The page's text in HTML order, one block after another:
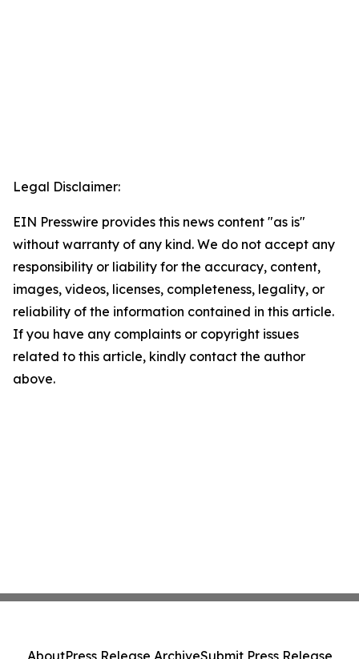
Legal Disclaimer:
EIN Presswire provides this news content "as is"
without warranty of any kind. We do not accept any
responsibility or liability for the accuracy, content,
images, videos, licenses, completeness, legality, or
reliability of the information contained in this article.
If you have any complaints or copyright issues
related to this article, kindly contact the author
above.
AboutPress Release ArchiveSubmit Press Release